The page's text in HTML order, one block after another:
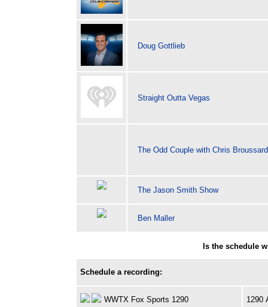
Doug Gottlieb
Straight Outta Vegas
The Odd Couple with Chris
The Jason Smith Show
Ben Maller
Is the schedule
Schedule a recording:
WWTX Fox Sports 1290 1290